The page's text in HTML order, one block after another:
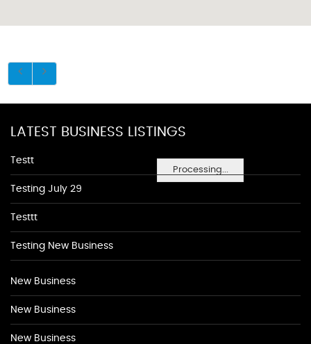
Processing...
LATEST BUSINESS LISTINGS
Testt
Testing July 29
Testtt
Testing New Business
New Business
New Business
New Business